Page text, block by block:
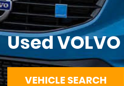
Used VOLVO
VEHICLE SEARCH